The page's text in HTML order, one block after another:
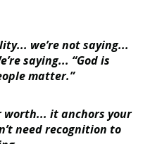
we’re not saying...
saying... “God is
matter.”
worth... it anchors your
need recognition to